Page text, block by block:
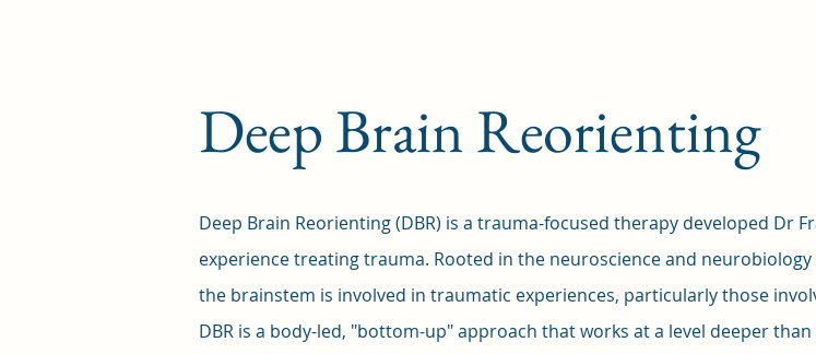
Deep Brain Reorienting
Deep Brain Reorienting (DBR) is a trauma-focused therapy developed Dr
experience treating trauma. Rooted in the neuroscience and
the brainstem is involved in traumatic experiences, particularly those
DBR is a body-led, "bottom-up" approach that works at a level deeper